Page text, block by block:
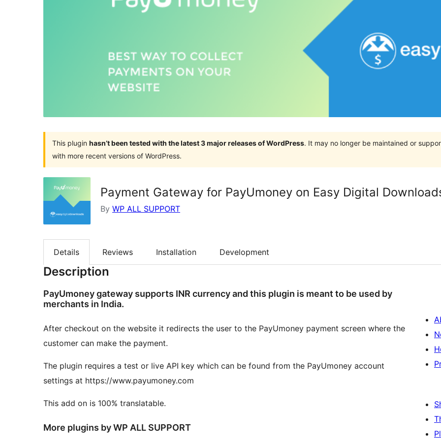
This plugin hasn’t been tested with the latest 3 major releases of WordPress. It may no longer be maintained or
with more recent versions of WordPress.
Payment Gateway for PayUmoney on Easy Digital
By WP ALL SUPPORT
Details Reviews Installation Development
Description
PayUmoney gateway supports INR currency and this plugin is meant to be used by
merchants in India.
After checkout on the website it redirects the user to the PayUmoney payment screen where the
customer can make the payment.
The plugin requires a test or live API key which can be found from the PayUmoney account
settings at https://www.payumoney.com
This add on is 100% translatable.
More plugins by WP ALL SUPPORT